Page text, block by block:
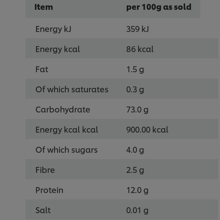
Item
per 100g as sold
Energy kJ
359 kJ
Energy kcal
86 kcal
Fat
1.5 g
Of which saturates
0.3 g
Carbohydrate
73.0 g
Energy kcal kcal
900.00 kcal
Of which sugars
4.0 g
Fibre
2.5 g
Protein
12.0 g
Salt
0.01 g